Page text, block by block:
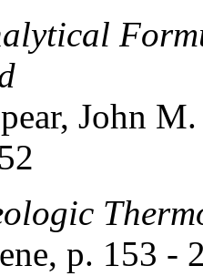
John
p. 153 -